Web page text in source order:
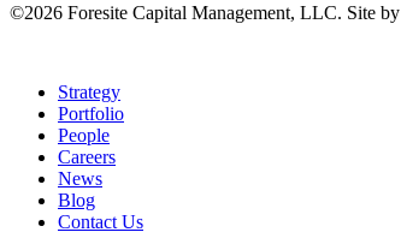
©2026 Foresite Capital Management, LLC. Site by
Strategy
Portfolio
People
Careers
News
Blog
Contact Us